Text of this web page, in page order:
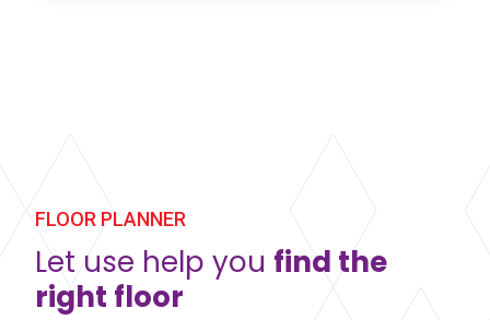
studios and theatres.
Learn more
FLOOR PLANNER
Let use help you find the
right floor